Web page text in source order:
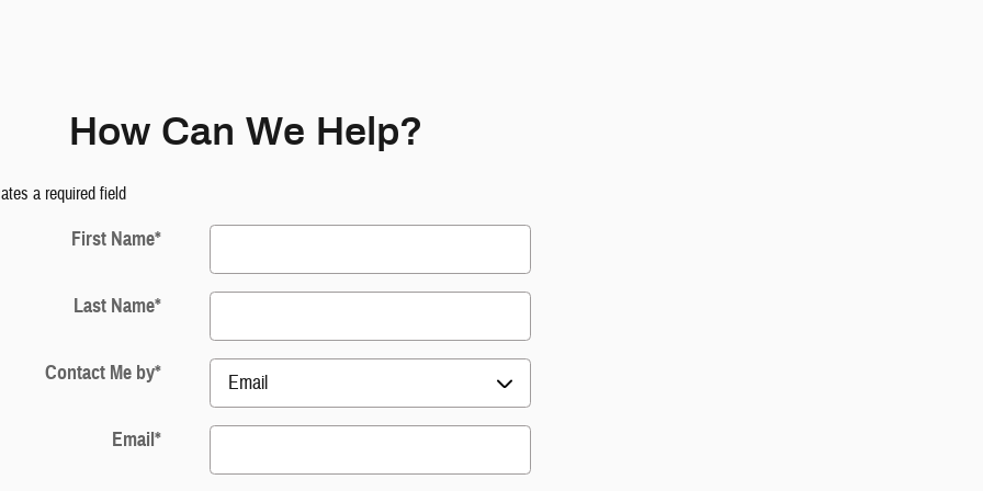
How Can We Help?
a required field
First Name*
Last Name*
Contact Me by*
Email*